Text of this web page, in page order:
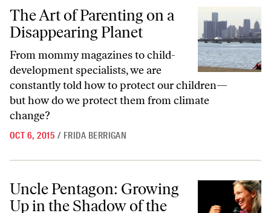
The Art of Parenting on a Disappearing Planet
The Art of Parenting on a
Disappearing Planet
From mommy magazines to child-
development specialists, we are
constantly told how to protect our children—
but how do we protect them from climate
change?
OCT 6, 2015 / FRIDA BERRIGAN
Uncle Pentagon: Growing Up in the Shadow of the American War
Uncle Pentagon: Growing
Up in the Shadow of the